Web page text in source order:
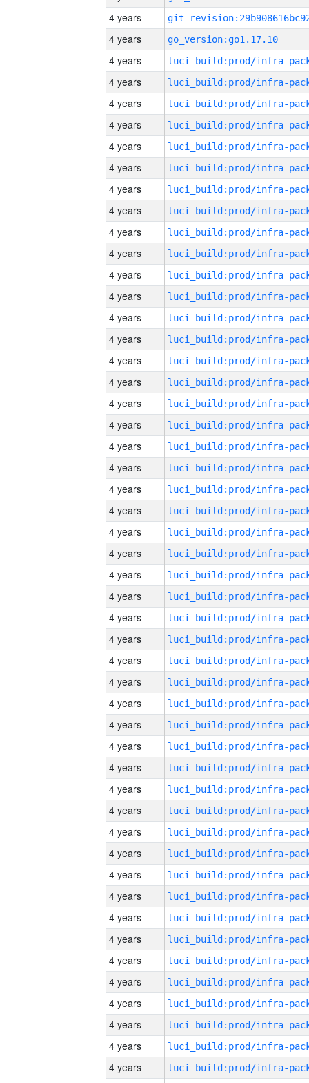
4 years
4 years
go_version:go1.17.10
4 years
4 years
4 years
4 years
4 years
4 years
4 years
4 years
4 years
4 years
4 years
4 years
4 years
4 years
4 years
4 years
4 years
4 years
4 years
4 years
4 years
4 years
4 years
4 years
4 years
4 years
4 years
4 years
4 years
4 years
4 years
4 years
4 years
4 years
4 years
4 years
4 years
4 years
4 years
4 years
4 years
4 years
4 years
4 years
4 years
4 years
4 years
4 years